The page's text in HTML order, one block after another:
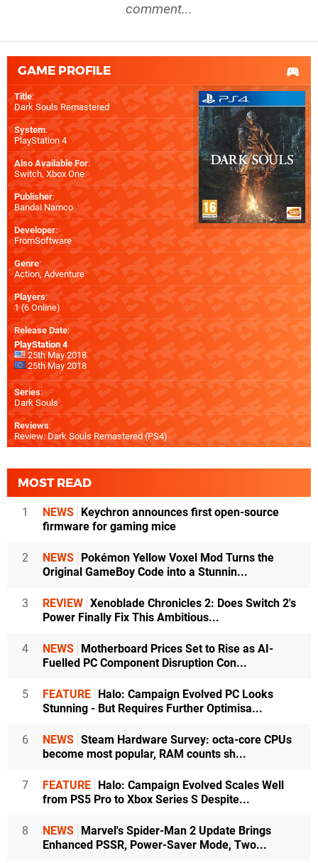
comment...
GAME PROFILE
Title:
Dark Souls Remastered
System:
PlayStation 4
Also Available For:
Switch, Xbox One
Publisher:
Bandai Namco
Developer:
FromSoftware
Genre:
Action, Adventure
Players:
1 (6 Online)
Release Date:
PlayStation 4
25th May 2018
25th May 2018
Series:
Dark Souls
Reviews:
Review: Dark Souls Remastered (PS4)
MOST READ
1 NEWS Keychron announces first open-source
firmware for gaming mice
2 NEWS Pokémon Yellow Voxel Mod Turns the
Original GameBoy Code into a Stunnin...
3 REVIEW Xenoblade Chronicles 2: Does Switch 2's
Power Finally Fix This Ambitious...
4 NEWS Motherboard Prices Set to Rise as AI-
Fuelled PC Component Disruption Con...
5 FEATURE Halo: Campaign Evolved PC Looks
Stunning - But Requires Further Optimisa...
6 NEWS Steam Hardware Survey: octa-core CPUs
become most popular, RAM counts sh...
7 FEATURE Halo: Campaign Evolved Scales Well
from PS5 Pro to Xbox Series S Despite...
8 NEWS Marvel's Spider-Man 2 Update Brings
Enhanced PSSR, Power-Saver Mode, Two...